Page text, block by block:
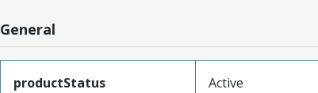
General
productStatus Active